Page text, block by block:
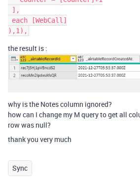
the result is :
why is the Notes column ignored?
how can I change my M query to get all
row was null?
thank you very much
Sync